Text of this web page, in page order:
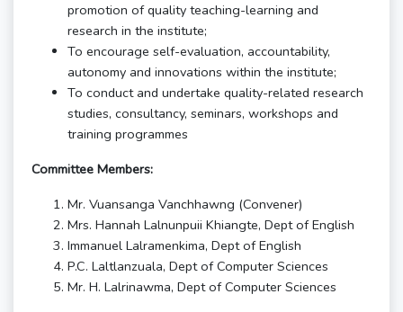
promotion of quality teaching-learning and
research in the institute;
To encourage self-evaluation, accountability,
autonomy and innovations within the institute;
To conduct and undertake quality-related research
studies, consultancy, seminars, workshops and
training programmes
Committee Members:
Mr. Vuansanga Vanchhawng (Convener)
Mrs. Hannah Lalnunpuii Khiangte, Dept of English
Immanuel Lalramenkima, Dept of English
P.C. Laltlanzuala, Dept of Computer Sciences
Mr. H. Lalrinawma, Dept of Computer Sciences